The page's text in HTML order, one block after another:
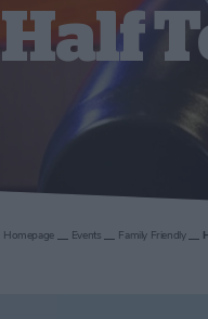
Half
Homepage Events Family Friendly